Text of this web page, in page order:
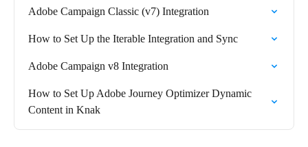
Adobe Campaign Classic (v7) Integration
How to Set Up the Iterable Integration and Sync
Adobe Campaign v8 Integration
How to Set Up Adobe Journey Optimizer Dynamic
Content in Knak